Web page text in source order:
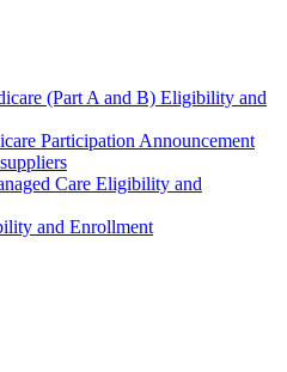
(Part A and B) Eligibility and
Participation Announcement
Care Eligibility and
and Enrollment